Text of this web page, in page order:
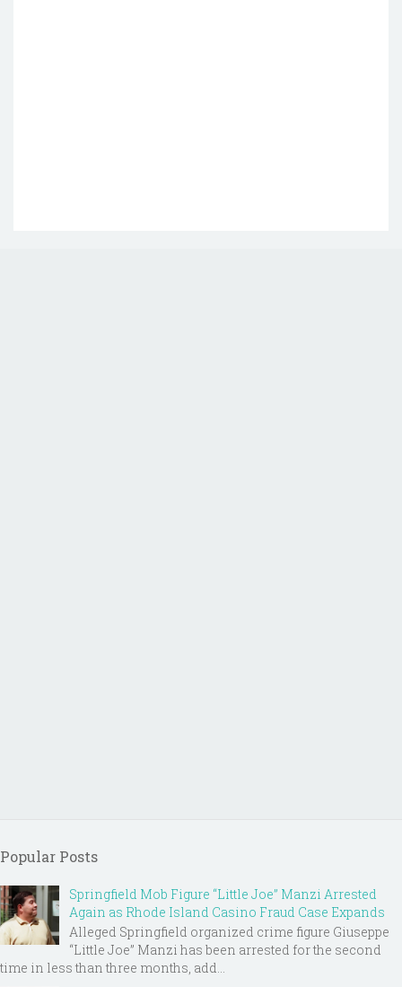
Popular Posts
Springfield Mob Figure “Little Joe” Manzi Arrested
Again as Rhode Island Casino Fraud Case Expands
Alleged Springfield organized crime figure Giuseppe
“Little Joe” Manzi has been arrested for the second
time in less than three months, add...